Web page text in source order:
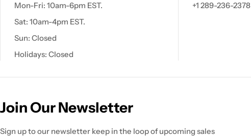
Mon-Fri: 10am-6pm EST.
Sat: 10am-4pm EST.
Sun: Closed
Holidays: Closed
+1 289-236-2378
Join Our Newsletter
Sign up to our newsletter keep in the loop of upcoming sales